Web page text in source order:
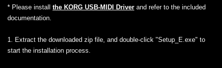
* Please install the KORG USB-MIDI Driver and refer to the included
documentation.
1. Extract the downloaded zip file, and double-click "Setup_E.exe" to
start the installation process.